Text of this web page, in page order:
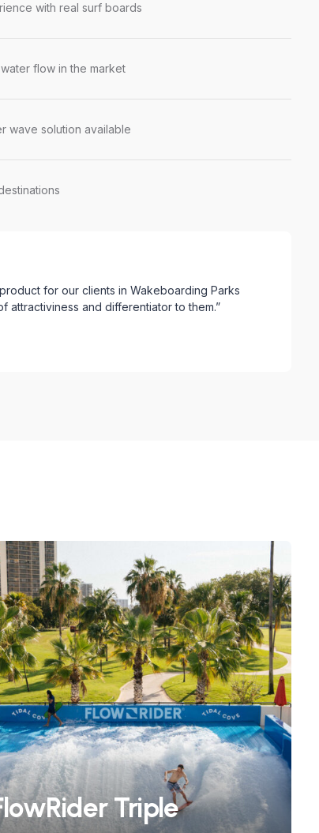
with real surf boards
flow in the market
wave solution available
for our clients in Wakeboarding Parks
attractiviness and differentiator to them.”
Triple